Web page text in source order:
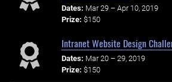
Dates: Mar 29 – Apr 10, 2019
Prize: $150
Intranet Website Design
Dates: Mar 20 – 29, 2019
Prize: $150